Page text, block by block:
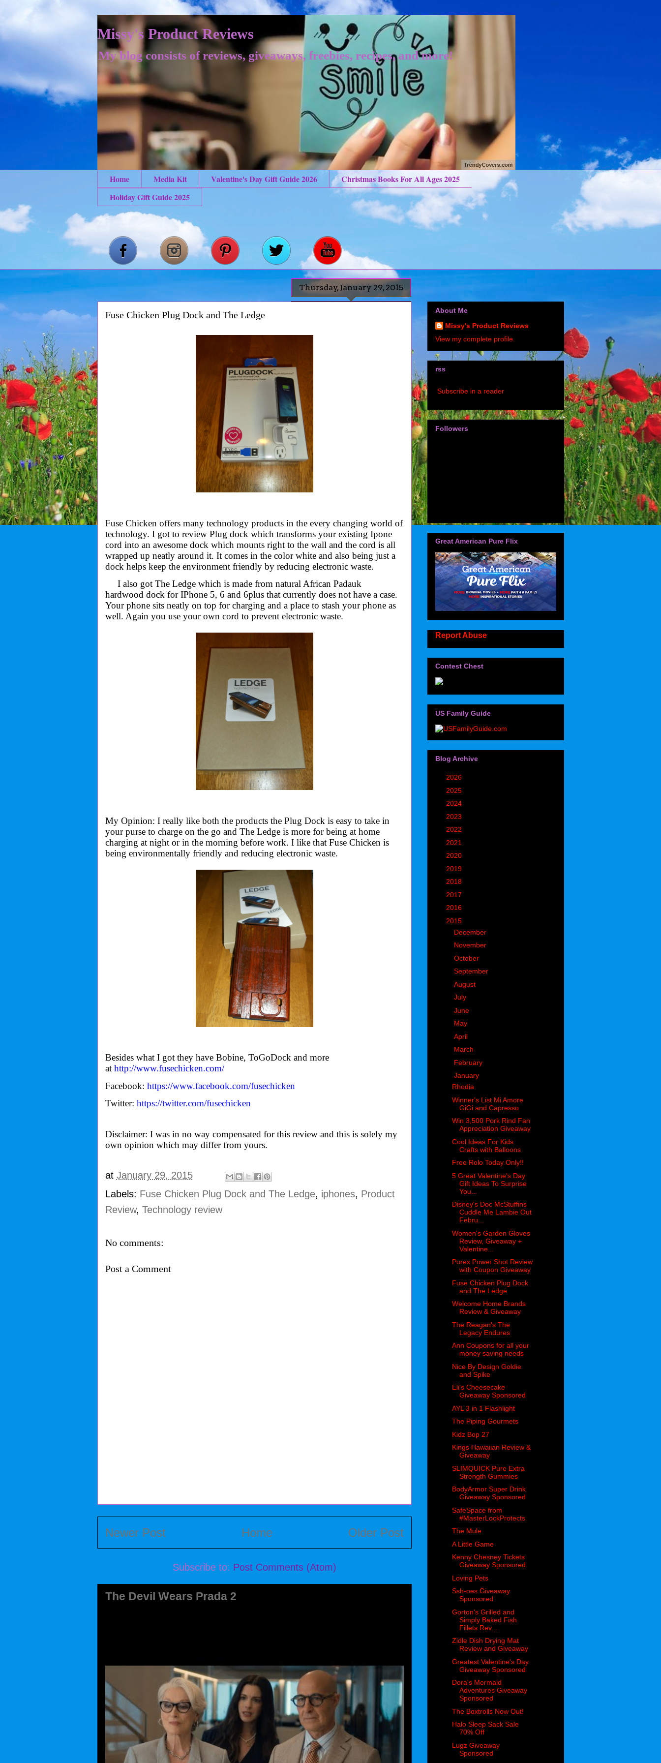
Missy's Product Reviews
My blog consists of reviews, giveaways, freebies, recipes, and more!
Home Media Kit Valentine's Day Gift Guide 2026
Christmas Books For All Ages 2025
Holiday Gift Guide 2025
Thursday, January 29, 2015
Fuse Chicken Plug Dock and The Ledge
Fuse Chicken offers many technology products in the every changing world of
technology. I got to review Plug dock which transforms your existing Ipone
cord into an awesome dock which mounts right to the wall and the cord is all
wrapped up neatly around it. It comes in the color white and also being just a
dock helps keep the environment friendly by reducing electronic waste.
I also got The Ledge which is made from natural African Padauk
hardwood dock for IPhone 5, 6 and 6plus that currently does not have a case.
Your phone sits neatly on top for charging and a place to stash your phone as
well. Again you use your own cord to prevent electronic waste.
My Opinion: I really like both the products the Plug Dock is easy to take in
your purse to charge on the go and The Ledge is more for being at home
charging at night or in the morning before work. I like that Fuse Chicken is
being environmentally friendly and reducing electronic waste.
Besides what I got they have Bobine, ToGoDock and more
at http://www.fusechicken.com/
Facebook: https://www.facebook.com/fusechicken
Twitter: https://twitter.com/fusechicken
Disclaimer: I was in no way compensated for this review and this is solely my
own opinion which may differ from yours.
at January 29, 2015
Labels: Fuse Chicken Plug Dock and The Ledge, iphones, Product
Review, Technology review
No comments:
Post a Comment
Newer Post Older Post
Home
Subscribe to: Post Comments (Atom)
The Devil Wears Prada 2
About Me
Missy's Product Reviews
View my complete profile
rss
Subscribe in a reader
Followers
Great American Pure Flix
Report Abuse
Contest Chest
US Family Guide
Blog Archive
2026
2025
2024
2023
2022
2021
2020
2019
2018
2017
2016
2015
December
November
►October
►September
►August
►July
►June
May
►April
March
February
▼January
Rhodia
Winner's List Mi Amore
GiGi and Capresso
Win 3,500 Pork Rind Fan
Appreciation Giveaway
Cool Ideas For Kids
Crafts with Balloons
Free Rolo Today Only!!
5 Great Valentine's Day
Gift Ideas To Surprise
You...
Disney's Doc McStuffins
Cuddle Me Lambie Out
Febru...
Women's Garden Gloves
Review, Giveaway +
Valentine...
Purex Power Shot Review
with Coupon Giveaway
Fuse Chicken Plug Dock
and The Ledge
Welcome Home Brands
Review & Giveaway
The Reagan's The
Legacy Endures
Ann Coupons for all your
money saving needs
Nice By Design Goldie
and Spike
Eli's Cheesecake
Giveaway Sponsored
AYL 3 in 1 Flashlight
The Piping Gourmets
Kidz Bop 27
Kings Hawaiian Review &
Giveaway
SLIMQUICK Pure Extra
Strength Gummies
BodyArmor Super Drink
Giveaway Sponsored
SafeSpace from
#MasterLockProtects
The Mule
A Little Game
Kenny Chesney Tickets
Giveaway Sponsored
Loving Pets
Ssh-oes Giveaway
Sponsored
Gorton's Grilled and
Simply Baked Fish
Fillets Rev...
Zidle Dish Drying Mat
Review and Giveaway
Greatest Valentine's Day
Giveaway Sponsored
Dora's Mermaid
Adventures Giveaway
Sponsored
The Boxtrolls Now Out!
Halo Sleep Sack Sale
70% Off
Lugz Giveaway
Sponsored